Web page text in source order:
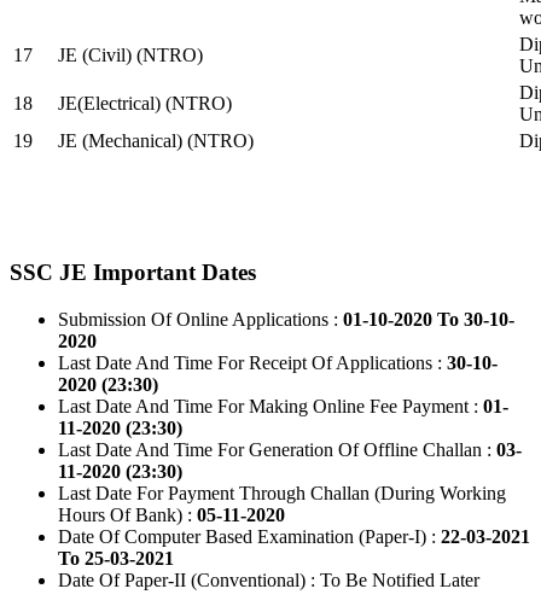
17
JE (Civil) (NTRO)
18
JE(Electrical) (NTRO)
19
JE (Mechanical) (NTRO)
SSC JE Important Dates
Submission Of Online Applications : 01-10-2020 To 30-10-
2020
Last Date And Time For Receipt Of Applications : 30-10-
2020 (23:30)
Last Date And Time For Making Online Fee Payment : 01-
11-2020 (23:30)
Last Date And Time For Generation Of Offline Challan : 03-
11-2020 (23:30)
Last Date For Payment Through Challan (During Working
Hours Of Bank) : 05-11-2020
Date Of Computer Based Examination (Paper-I) : 22-03-2021
To 25-03-2021
Date Of Paper-II (Conventional) : To Be Notified Later